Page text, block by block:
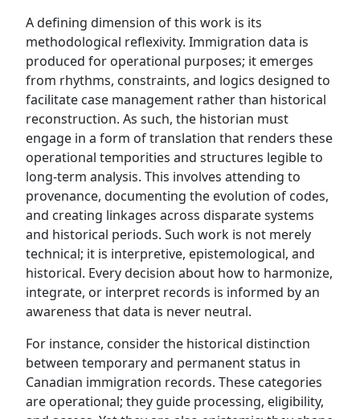
A defining dimension of this work is its
methodological reflexivity. Immigration data is
produced for operational purposes; it emerges
from rhythms, constraints, and logics designed to
facilitate case management rather than historical
reconstruction. As such, the historian must
engage in a form of translation that renders these
operational temporities and structures legible to
long-term analysis. This involves attending to
provenance, documenting the evolution of codes,
and creating linkages across disparate systems
and historical periods. Such work is not merely
technical; it is interpretive, epistemological, and
historical. Every decision about how to harmonize,
integrate, or interpret records is informed by an
awareness that data is never neutral.
For instance, consider the historical distinction
between temporary and permanent status in
Canadian immigration records. These categories
are operational; they guide processing, eligibility,